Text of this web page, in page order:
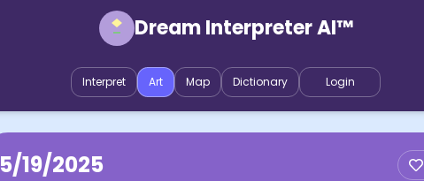
Dream Interpreter AI™
Interpret Art Map Dictionary Login
5/19/2025